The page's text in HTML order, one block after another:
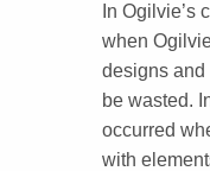
In Ogilvie’s
when
designs and
be wasted.
occurred
with